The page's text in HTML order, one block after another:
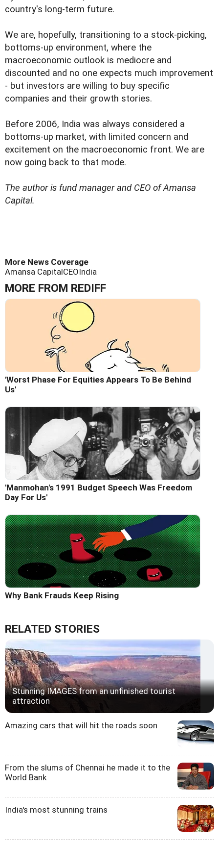
country's long-term future.
We are, hopefully, transitioning to a stock-picking,
bottoms-up environment, where the
macroeconomic outlook is mediocre and
discounted and no one expects much improvement
- but investors are willing to buy specific
companies and their growth stories.
Before 2006, India was always considered a
bottoms-up market, with limited concern and
excitement on the macroeconomic front. We are
now going back to that mode.
The author is fund manager and CEO of Amansa
Capital.
More News Coverage
Amansa CapitalCEOIndia
MORE FROM REDIFF
'Worst Phase For Equities Appears To Be Behind
Us'
'Manmohan's 1991 Budget Speech Was Freedom
Day For Us'
Why Bank Frauds Keep Rising
RELATED STORIES
Stunning IMAGES from an unfinished tourist
attraction
Amazing cars that will hit the roads soon
From the slums of Chennai he made it to the
World Bank
India's most stunning trains